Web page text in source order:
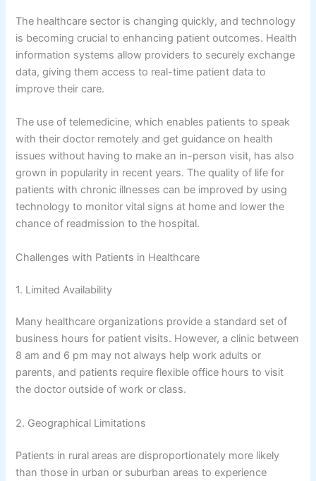
The healthcare sector is changing quickly, and technology
is becoming crucial to enhancing patient outcomes. Health
information systems allow providers to securely exchange
data, giving them access to real-time patient data to
improve their care.
The use of telemedicine, which enables patients to speak
with their doctor remotely and get guidance on health
issues without having to make an in-person visit, has also
grown in popularity in recent years. The quality of life for
patients with chronic illnesses can be improved by using
technology to monitor vital signs at home and lower the
chance of readmission to the hospital.
Challenges with Patients in Healthcare
1. Limited Availability
Many healthcare organizations provide a standard set of
business hours for patient visits. However, a clinic between
8 am and 6 pm may not always help work adults or
parents, and patients require flexible office hours to visit
the doctor outside of work or class.
2. Geographical Limitations
Patients in rural areas are disproportionately more likely
than those in urban or suburban areas to experience